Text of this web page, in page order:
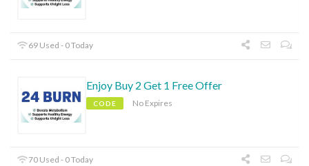
69 Used - 0 Today
Enjoy Buy 2 Get 1 Free Offer
CODE No Expires
70 Used - 0 Today